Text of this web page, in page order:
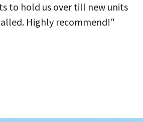
to hold us over till new units
Highly recommend!"